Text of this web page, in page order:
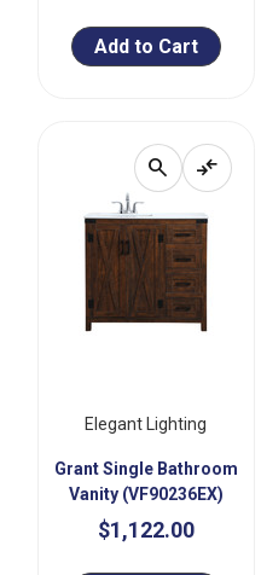
Add to Cart
search compare_arrows
Elegant Lighting
Grant Single Bathroom
Vanity (VF90236EX)
$1,122.00